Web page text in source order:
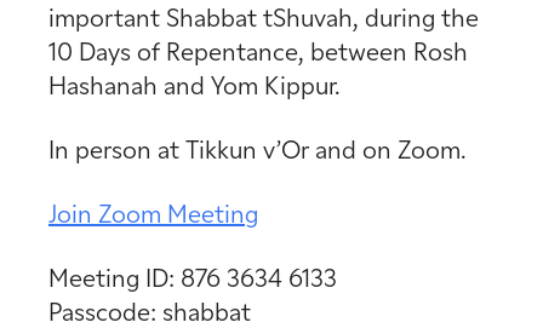
important Shabbat tShuvah, during the
10 Days of Repentance, between Rosh
Hashanah and Yom Kippur.
In person at Tikkun v’Or and on Zoom.
Join Zoom Meeting
Meeting ID: 876 3634 6133
Passcode: shabbat